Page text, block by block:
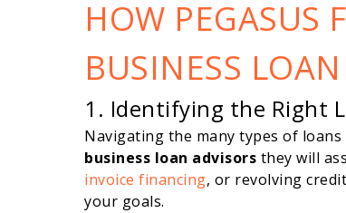
HOW PEGASUS
BUSINESS
1. Identifying the Right
Navigating the many types of
business loan advisors they will
invoice financing, or revolving
your goals.